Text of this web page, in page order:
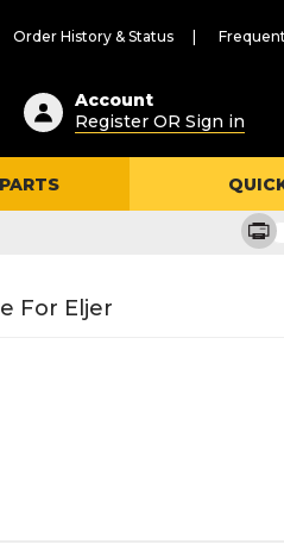
Order History & Status
Account
Register OR Sign in
For Eljer